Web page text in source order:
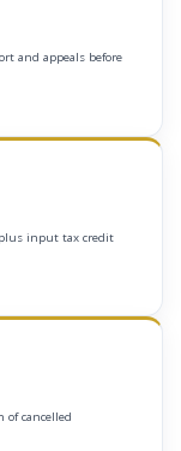
and appeals before
input tax credit
of cancelled